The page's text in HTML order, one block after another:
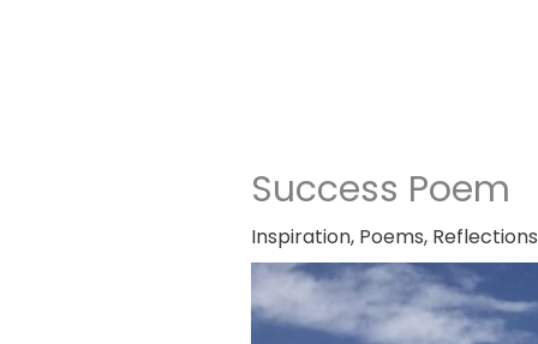
Success Poem
Inspiration, Poems, Reflections